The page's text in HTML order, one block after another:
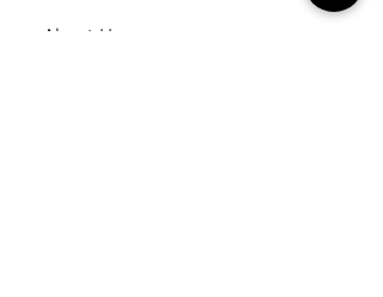
About Us